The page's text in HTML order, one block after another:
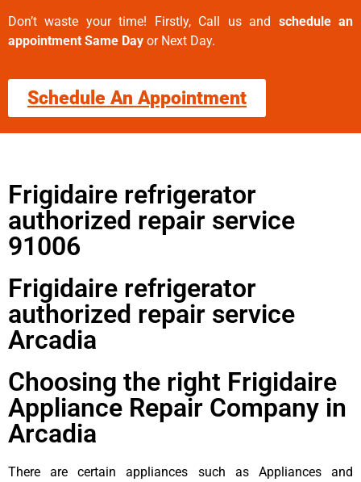
Don’t waste your time! Firstly, Call us and schedule an
appointment Same Day or Next Day.
Schedule An Appointment
Frigidaire refrigerator
authorized repair service
91006
Frigidaire refrigerator
authorized repair service
Arcadia
Choosing the right Frigidaire
Appliance Repair Company in
Arcadia
There are certain appliances such as Appliances and